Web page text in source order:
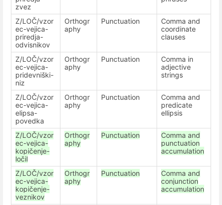
zvez
Z/LOČ/vzor
ec-vejica-
priredja-
odvisnikov
Orthogr
aphy
Punctuation
Comma and
coordinate
clauses
Z/LOČ/vzor
ec-vejica-
pridevniški-
niz
Orthogr
aphy
Punctuation
Comma in
adjective
strings
Z/LOČ/vzor
ec-vejica-
elipsa-
povedka
Orthogr
aphy
Punctuation
Comma and
predicate
ellipsis
Z/LOČ/vzor
ec-vejica-
kopičenje-
ločil
Orthogr
aphy
Punctuation
Comma and
punctuation
accumulation
Z/LOČ/vzor
ec-vejica-
kopičenje-
veznikov
Orthogr
aphy
Punctuation
Comma and
conjunction
accumulation